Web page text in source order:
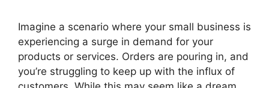
Imagine a scenario where your small business is
experiencing a surge in demand for your
products or services. Orders are pouring in, and
you’re struggling to keep up with the influx of